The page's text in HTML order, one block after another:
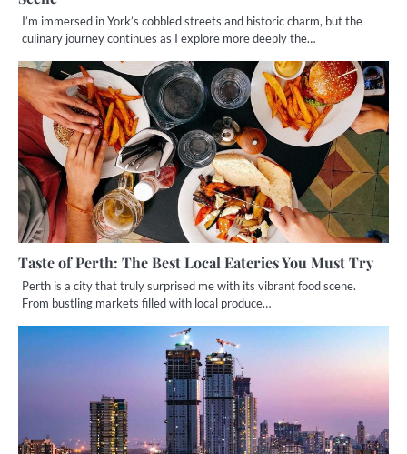
I’m immersed in York’s cobbled streets and historic charm, but the
culinary journey continues as I explore more deeply the…
Taste of Perth: The Best Local Eateries You Must Try
Perth is a city that truly surprised me with its vibrant food scene.
From bustling markets filled with local produce…